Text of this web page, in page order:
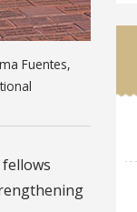
Fuentes,